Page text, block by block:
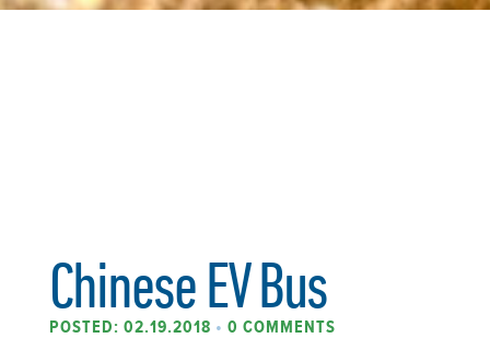
Chinese EV Bus
POSTED: 02.19.2018 • 0 COMMENTS